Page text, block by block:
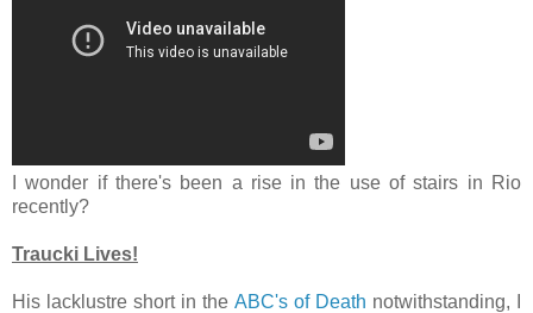
I wonder if there's been a rise in the use of stairs in Rio
recently?
Traucki Lives!
His lacklustre short in the ABC's of Death notwithstanding, I